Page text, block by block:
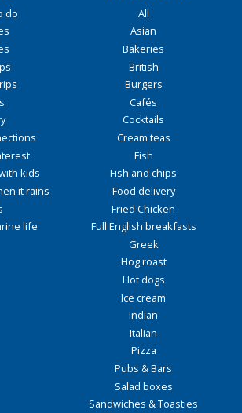
do
kids
it rains
life
All
Asian
Bakeries
British
Burgers
Cafés
Cocktails
Cream teas
Fish
Fish and chips
Food delivery
Fried Chicken
Full English breakfasts
Greek
Hog roast
Hot dogs
Ice cream
Indian
Italian
Pizza
Pubs & Bars
Salad boxes
Sandwiches & Toasties